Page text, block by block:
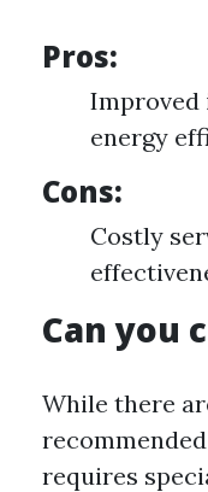
Pros:
Improved
energy
Cons:
Costly
Can you
While there
requires